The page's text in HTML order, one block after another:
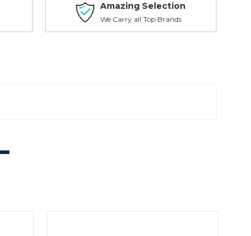
Amazing Selection
We Carry all Top Brands